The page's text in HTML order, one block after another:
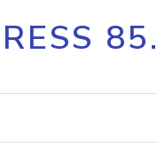
IP geolocation API